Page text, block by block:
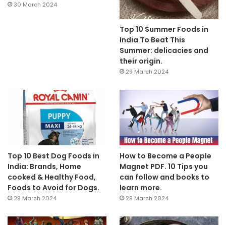
30 March 2024
Top 10 Summer Foods in
India To Beat This
Summer: delicacies and
their origin.
29 March 2024
Top 10 Best Dog Foods in
India: Brands, Home
cooked & Healthy Food,
Foods to Avoid for Dogs.
29 March 2024
How to Become a People
Magnet PDF. 10 Tips you
can follow and books to
learn more.
29 March 2024